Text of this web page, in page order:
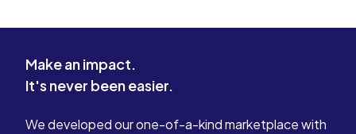
Make an impact.
It's never been easier.
We developed our one-of-a-kind marketplace with